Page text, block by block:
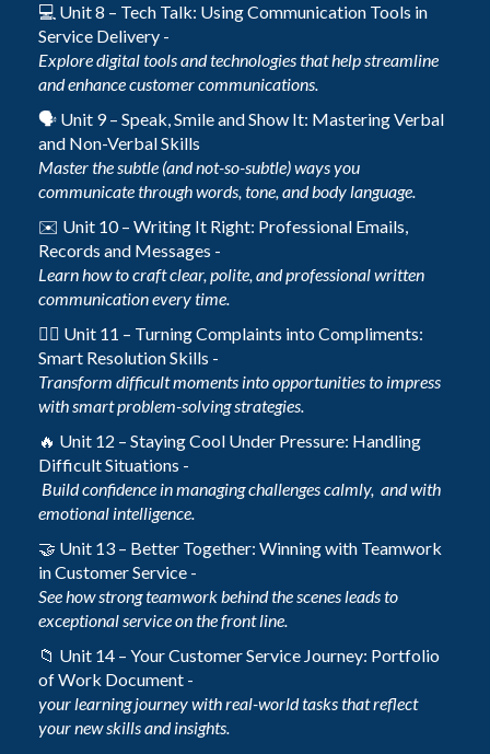
💻 Unit 8 – Tech Talk: Using Communication Tools in
Service Delivery -
Explore digital tools and technologies that help streamline
and enhance customer communications.
🗣️ Unit 9 – Speak, Smile and Show It: Mastering Verbal
and Non-Verbal Skills
Master the subtle (and not-so-subtle) ways you
communicate through words, tone, and body language.
✉️ Unit 10 – Writing It Right: Professional Emails,
Records and Messages -
Learn how to craft clear, polite, and professional written
communication every time.
🙋‍♀️ Unit 11 – Turning Complaints into Compliments:
Smart Resolution Skills -
Transform difficult moments into opportunities to impress
with smart problem-solving strategies.
🔥 Unit 12 – Staying Cool Under Pressure: Handling
Difficult Situations -
Build confidence in managing challenges calmly, and with
emotional intelligence.
🤝 Unit 13 – Better Together: Winning with Teamwork
in Customer Service -
See how strong teamwork behind the scenes leads to
exceptional service on the front line.
📁 Unit 14 – Your Customer Service Journey: Portfolio
of Work Document -
your learning journey with real-world tasks that reflect
your new skills and insights.